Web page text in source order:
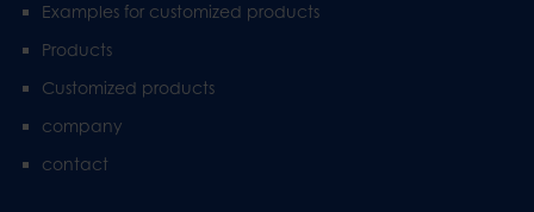
Examples for customized products
Products
Customized products
company
contact